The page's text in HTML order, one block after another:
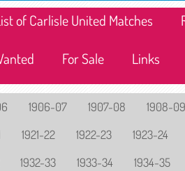
of Carlisle United Matches
For Sale Links
1906-07 1907-08
1908-09
1921-22 1922-23
1923-24
1932-33 1933-34
1934-35